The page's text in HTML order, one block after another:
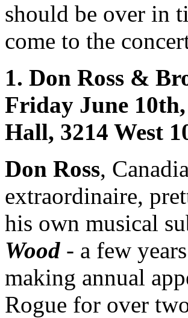
should be over in
come to the
1. Don Ross &
Friday June
Hall, 3214 West
Don Ross,
extraordinaire,
his own musical
Wood - a few
making annual
Rogue for over